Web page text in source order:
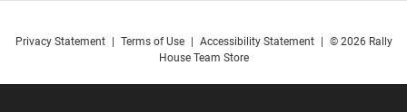
Privacy Statement Terms of Use Accessibility Statement
© 2026 Rally
House Team Store